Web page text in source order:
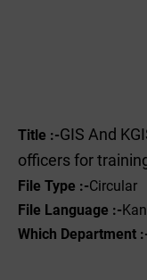
Title :-GIS And
officers for
File Type :-Circular
File Language :-
Which Department